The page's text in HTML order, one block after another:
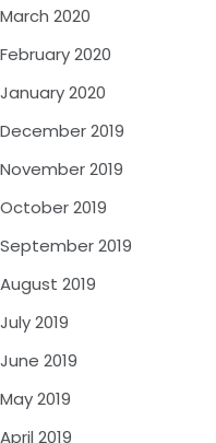
March 2020
February 2020
January 2020
December 2019
November 2019
October 2019
September 2019
August 2019
July 2019
June 2019
May 2019
April 2019